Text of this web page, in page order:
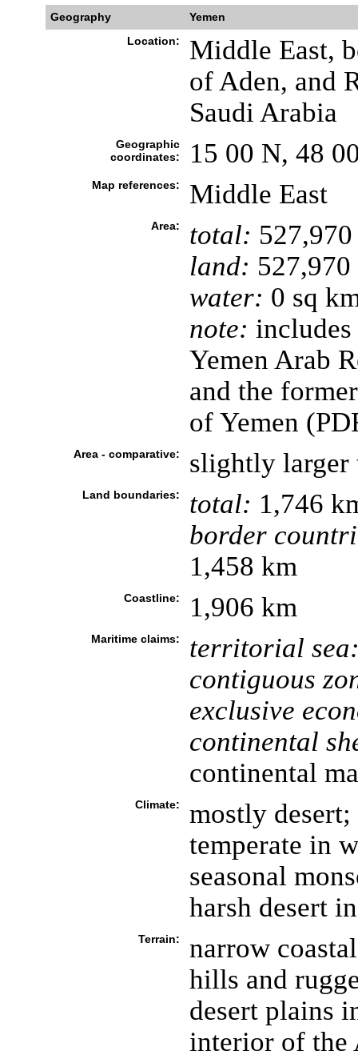
Geography
Yemen
Location:
Middle East,
of Aden, and
Saudi Arabia
Geographic
coordinates:
15 00 N, 48
Map references: Middle East
Area: total:
land:
water: 0 sq
note:
Yemen Arab
and the
of Yemen
Area - comparative: slightly larger
Land boundaries: total: 1,746
border
1,458 km
Coastline: 1,906 km
Maritime claims:
territorial
contiguous
exclusive
continental
continental
Climate:
mostly
temperate in
seasonal
harsh desert
Terrain:
narrow
hills and
desert plains
interior of the